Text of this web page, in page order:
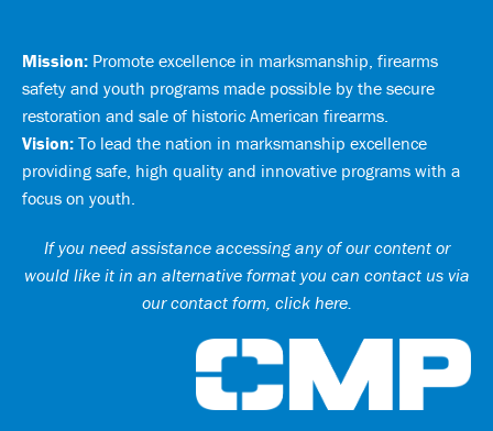
Mission: Promote excellence in marksmanship, firearms
safety and youth programs made possible by the secure
restoration and sale of historic American firearms.
Vision: To lead the nation in marksmanship excellence
providing safe, high quality and innovative programs with a
focus on youth.
If you need assistance accessing any of our content or
would like it in an alternative format you can contact us via
our contact form, click here.